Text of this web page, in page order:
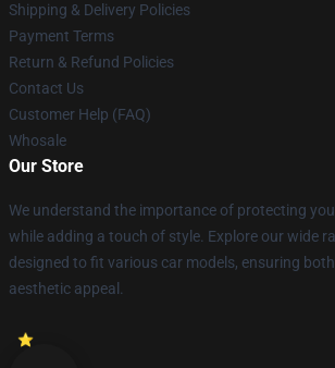
Shipping & Delivery Policies
Payment Terms
Return & Refund Policies
Contact Us
Customer Help (FAQ)
Whosale
Our Store
We understand the importance of protecting
while adding a touch of style. Explore our wide
designed to fit various car models, ensuring
aesthetic appeal.